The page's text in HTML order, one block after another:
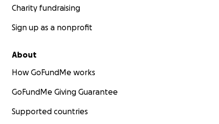
Charity fundraising
Sign up as a nonprofit
About
How GoFundMe works
GoFundMe Giving Guarantee
Supported countries